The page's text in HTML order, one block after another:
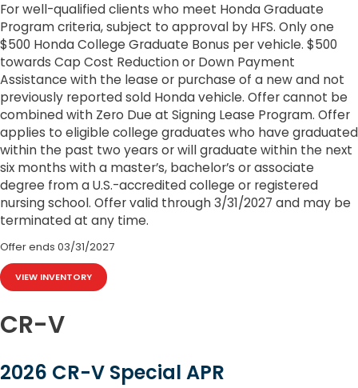
For well-qualified clients who meet Honda Graduate
Program criteria, subject to approval by HFS. Only one
$500 Honda College Graduate Bonus per vehicle. $500
towards Cap Cost Reduction or Down Payment
Assistance with the lease or purchase of a new and not
previously reported sold Honda vehicle. Offer cannot be
combined with Zero Due at Signing Lease Program. Offer
applies to eligible college graduates who have graduated
within the past two years or will graduate within the next
six months with a master’s, bachelor’s or associate
degree from a U.S.-accredited college or registered
nursing school. Offer valid through 3/31/2027 and may be
terminated at any time.
Offer ends 03/31/2027
VIEW INVENTORY
CR-V
2026 CR-V Special APR